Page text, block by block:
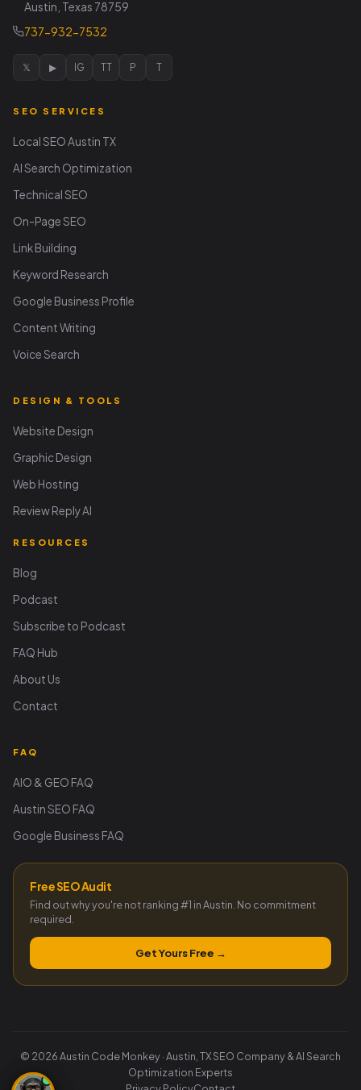
Austin, Texas 78759
737-932-7532
𝕏 ▶ IG TT P T
SEO SERVICES
Local SEO Austin TX
AI Search Optimization
Technical SEO
On-Page SEO
Link Building
Keyword Research
Google Business Profile
Content Writing
Voice Search
DESIGN & TOOLS
Website Design
Graphic Design
Web Hosting
Review Reply AI
RESOURCES
Blog
Podcast
Subscribe to Podcast
FAQ Hub
About Us
Contact
FAQ
AIO & GEO FAQ
Austin SEO FAQ
Google Business FAQ
Free SEO Audit
Find out why you're not ranking #1 in Austin. No commitment
required.
Get Yours Free →
© 2026 Austin Code Monkey · Austin, TX SEO Company & AI Search
Optimization Experts